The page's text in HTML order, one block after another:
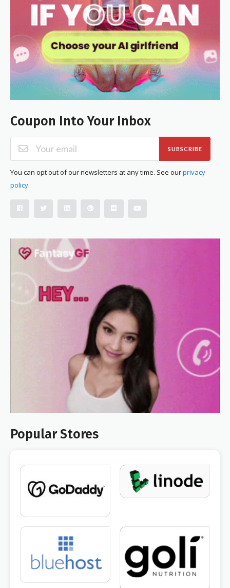
Coupon Into Your Inbox
SUBSCRIBE
You can opt out of our newsletters at any time. See ourprivacy
policy.
Popular Stores